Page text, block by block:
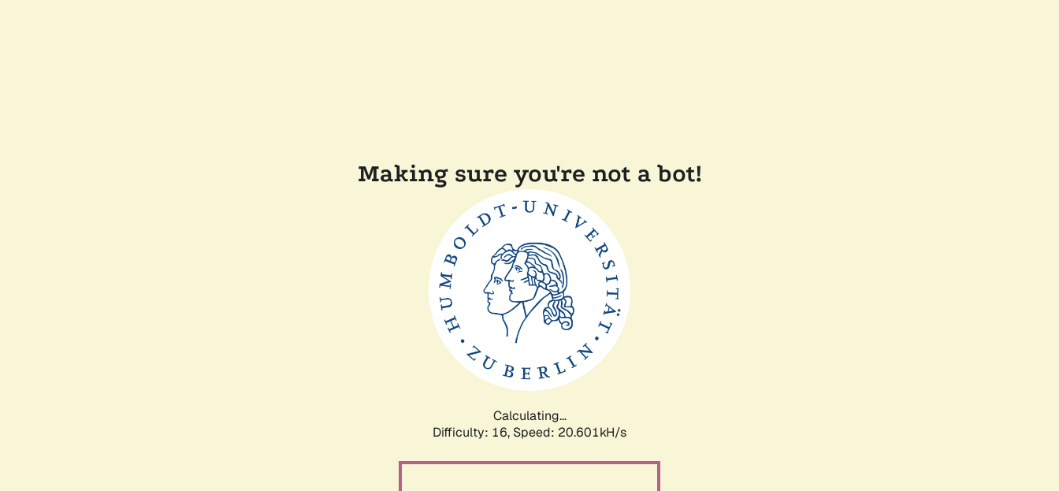
Making sure you're not a bot!
Calculating...
Difficulty: 16, Speed: 22.165kH/s